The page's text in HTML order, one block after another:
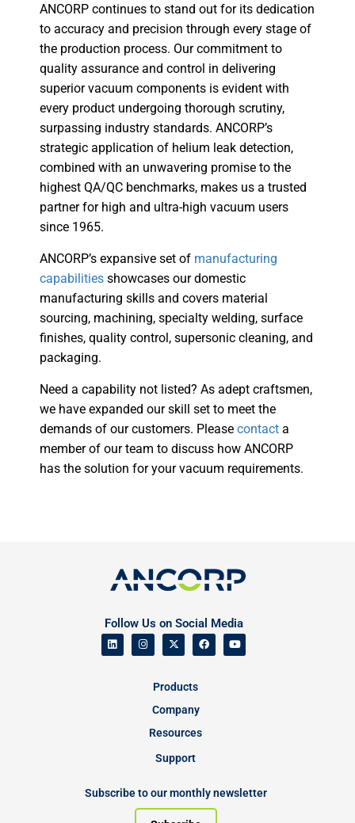
ANCORP continues to stand out for its dedication
to accuracy and precision through every stage of
the production process. Our commitment to
quality assurance and control in delivering
superior vacuum components is evident with
every product undergoing thorough scrutiny,
surpassing industry standards. ANCORP’s
strategic application of helium leak detection,
combined with an unwavering promise to the
highest QA/QC benchmarks, makes us a trusted
partner for high and ultra-high vacuum users
since 1965.
ANCORP’s expansive set of manufacturing
capabilities showcases our domestic
manufacturing skills and covers material
sourcing, machining, specialty welding, surface
finishes, quality control, supersonic cleaning, and
packaging.
Need a capability not listed? As adept craftsmen,
we have expanded our skill set to meet the
demands of our customers. Please contact a
member of our team to discuss how ANCORP
has the solution for your vacuum requirements.
Follow Us on Social Media
Products
Company
Resources
Support
Subscribe to our monthly newsletter